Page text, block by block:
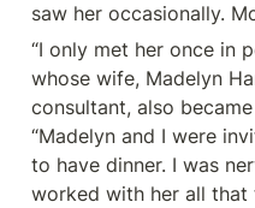
saw her occasionally.
“I only met her once in
whose wife, Madelyn
consultant, also
“Madelyn and I were
to have dinner. I was
worked with her all that